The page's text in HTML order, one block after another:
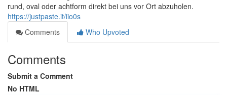
rund, oval oder achtform direkt bei uns vor Ort abzuholen.
https://justpaste.it/iio0s
Comments
Who Upvoted
Comments
Submit a Comment
No HTML